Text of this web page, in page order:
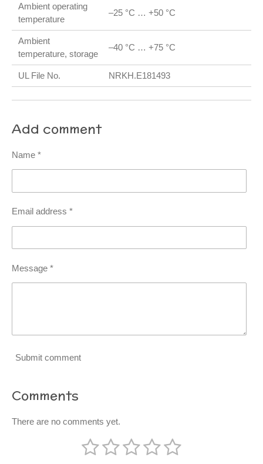
Ambient operating
temperature
–25 °C … +50 °C
Ambient
temperature, storage
–40 °C … +75 °C
UL File No. NRKH.E181493
Add comment
Name *
Email address *
Message *
Submit comment
Comments
There are no comments yet.
1 2 3 4 5